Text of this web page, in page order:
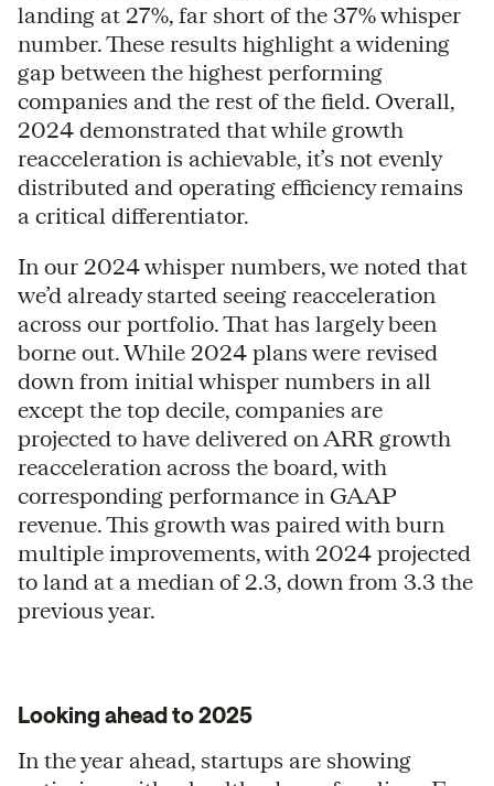
landing at 27%, far short of the 37% whisper
number. These results highlight a widening
gap between the highest performing
companies and the rest of the field. Overall,
2024 demonstrated that while growth
reacceleration is achievable, it’s not evenly
distributed and operating efficiency remains
a critical differentiator.
In our 2024 whisper numbers, we noted that
we’d already started seeing reacceleration
across our portfolio. That has largely been
borne out. While 2024 plans were revised
down from initial whisper numbers in all
except the top decile, companies are
projected to have delivered on ARR growth
reacceleration across the board, with
corresponding performance in GAAP
revenue. This growth was paired with burn
multiple improvements, with 2024 projected
to land at a median of 2.3, down from 3.3 the
previous year.
Looking ahead to 2025
In the year ahead, startups are showing